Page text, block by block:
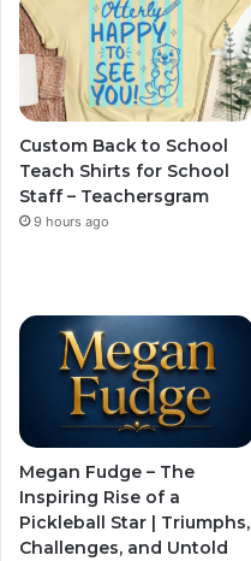
Custom Back to School
Teach Shirts for School
Staff – Teachersgram
9 hours ago
Megan Fudge – The
Inspiring Rise of a
Pickleball Star | Triumphs,
Challenges, and Untold